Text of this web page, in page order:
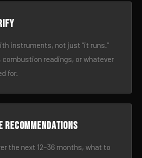
instruments, not just “it runs.”
readings, or whatever
for.
recommendations
the next 12–36 months, what to